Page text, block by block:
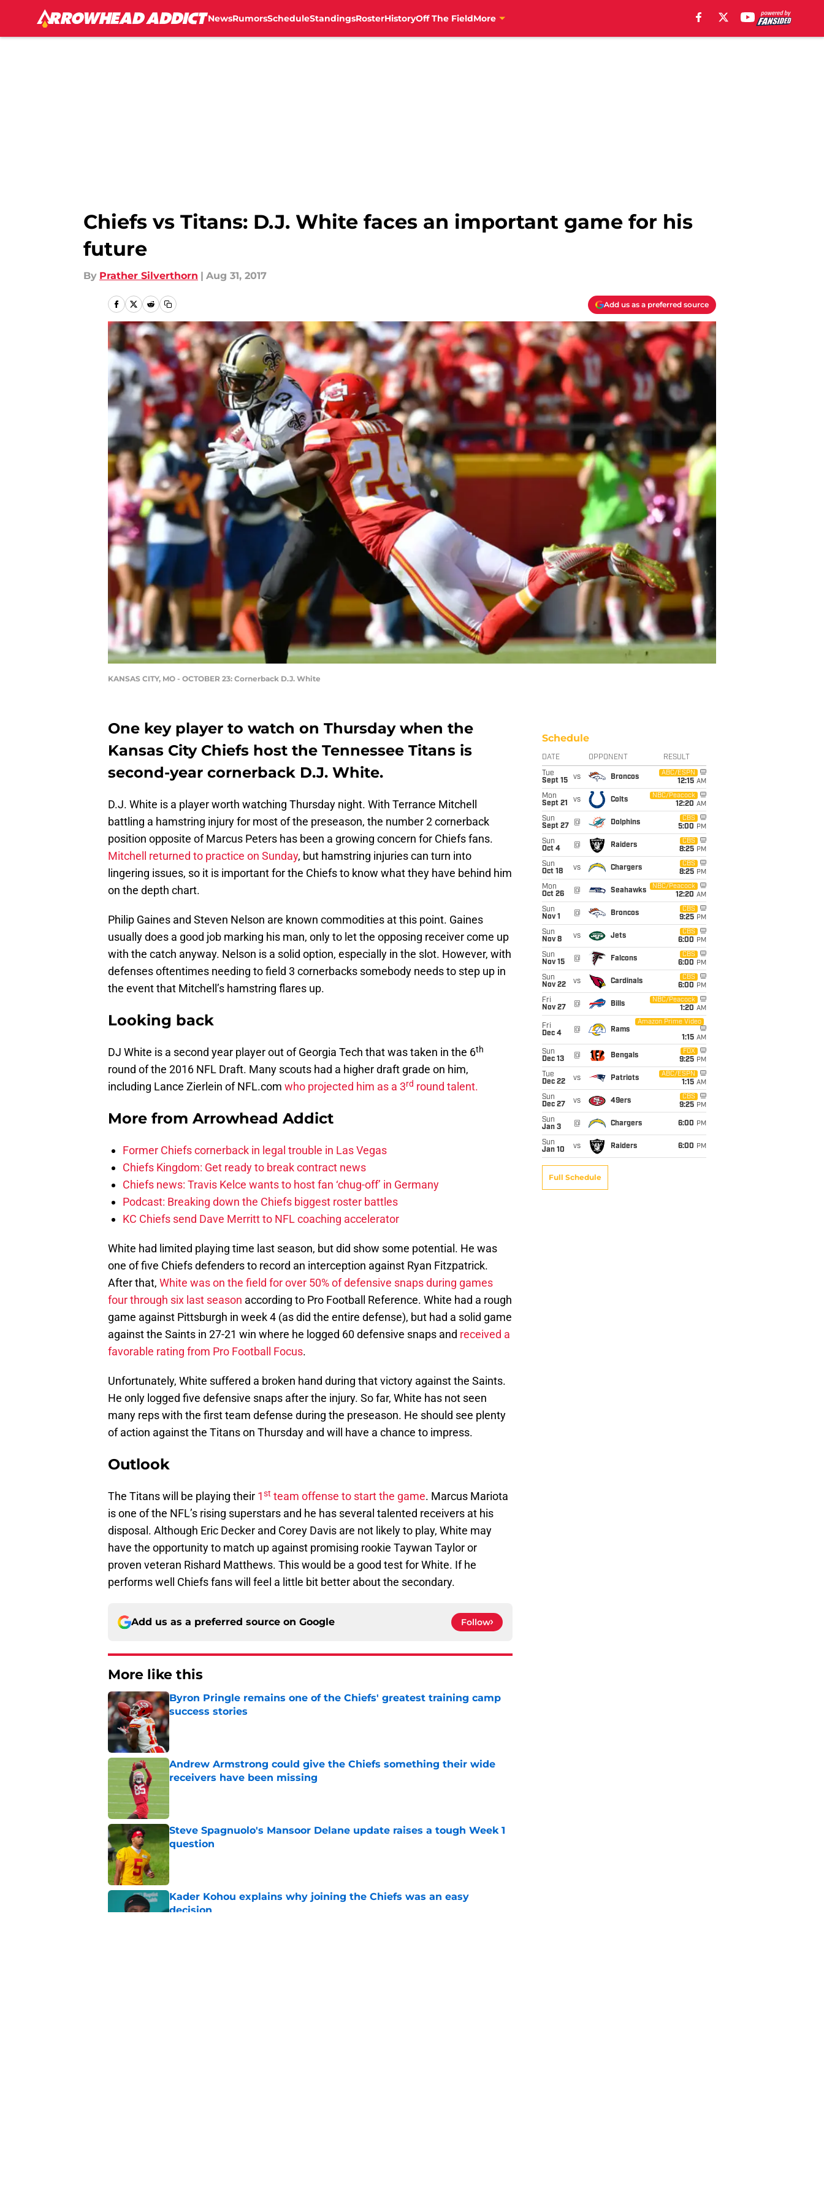
NewsRumorsScheduleStandingsRosterHistoryOff The FieldMore
Chiefs vs Titans: D.J. White faces an important game for his
future
By Prather Silverthorn | Aug 31, 2017
Add us as a preferred source
KANSAS CITY, MO - OCTOBER 23: Cornerback D.J. White
One key player to watch on Thursday when the
Kansas City Chiefs host the Tennessee Titans is
second-year cornerback D.J. White.
D.J. White is a player worth watching Thursday night. With Terrance Mitchell
battling a hamstring injury for most of the preseason, the number 2 cornerback
position opposite of Marcus Peters has been a growing concern for Chiefs fans.
Mitchell returned to practice on Sunday, but hamstring injuries can turn into
lingering issues, so it is important for the Chiefs to know what they have behind him
on the depth chart.
Philip Gaines and Steven Nelson are known commodities at this point. Gaines
usually does a good job marking his man, only to let the opposing receiver come up
with the catch anyway. Nelson is a solid option, especially in the slot. However, with
defenses oftentimes needing to field 3 cornerbacks somebody needs to step up in
the event that Mitchell’s hamstring flares up.
Looking back
DJ White is a second year player out of Georgia Tech that was taken in the 6th
round of the 2016 NFL Draft. Many scouts had a higher draft grade on him,
including Lance Zierlein of NFL.com who projected him as a 3rd round talent.
More from Arrowhead Addict
Former Chiefs cornerback in legal trouble in Las Vegas
Chiefs Kingdom: Get ready to break contract news
Chiefs news: Travis Kelce wants to host fan ‘chug-off’ in Germany
Podcast: Breaking down the Chiefs biggest roster battles
KC Chiefs send Dave Merritt to NFL coaching accelerator
White had limited playing time last season, but did show some potential. He was
one of five Chiefs defenders to record an interception against Ryan Fitzpatrick.
After that, White was on the field for over 50% of defensive snaps during games
four through six last season according to Pro Football Reference. White had a rough
game against Pittsburgh in week 4 (as did the entire defense), but had a solid game
against the Saints in 27-21 win where he logged 60 defensive snaps and received a
favorable rating from Pro Football Focus.
Unfortunately, White suffered a broken hand during that victory against the Saints.
He only logged five defensive snaps after the injury. So far, White has not seen
many reps with the first team defense during the preseason. He should see plenty
of action against the Titans on Thursday and will have a chance to impress.
Outlook
The Titans will be playing their 1st team offense to start the game. Marcus Mariota
is one of the NFL’s rising superstars and he has several talented receivers at his
disposal. Although Eric Decker and Corey Davis are not likely to play, White may
have the opportunity to match up against promising rookie Taywan Taylor or
proven veteran Rishard Matthews. This would be a good test for White. If he
performs well Chiefs fans will feel a little bit better about the secondary.
Add us as a preferred source on Google Follow
More like this
Byron Pringle remains one of the Chiefs' greatest training camp
success stories
Published by on Invalid Date
Andrew Armstrong could give the Chiefs something their wide
receivers have been missing
Steve Spagnuolo's Mansoor Delane update raises a tough Week 1
question
Published by on Invalid Date
Kader Kohou explains why joining the Chiefs was an easy
decision
Schedule
DATE OPPONENT RESULT
Tue
Sept 15
vs Broncos
ABC/ESPN
12:15 AM
Mon
Sept 21
vs Colts
NBC/Peacock
12:20 AM
Sun
Sept 27
@ Dolphins
CBS
5:00 PM
Sun
Oct 4
@ Raiders
CBS
8:25 PM
Sun
Oct 18
vs Chargers
CBS
8:25 PM
Mon
Oct 26
@ Seahawks
NBC/Peacock
12:20 AM
Sun
Nov 1
@ Broncos
CBS
9:25 PM
Sun
Nov 8
vs Jets
CBS
6:00 PM
Sun
Nov 15
@ Falcons
CBS
6:00 PM
Sun
Nov 22
vs Cardinals
CBS
6:00 PM
Fri
Nov 27
@ Bills
NBC/Peacock
1:20 AM
Fri
Dec 4
@ Rams
Amazon Prime Video
1:15 AM
Sun
Dec 13
@ Bengals
FOX
9:25 PM
Tue
Dec 22
vs Patriots
ABC/ESPN
1:15 AM
Sun
Dec 27
vs 49ers
CBS
9:25 PM
Sun
Jan 3
@ Chargers 6:00 PM
Sun
Jan 10
vs Raiders 6:00 PM
Full Schedule